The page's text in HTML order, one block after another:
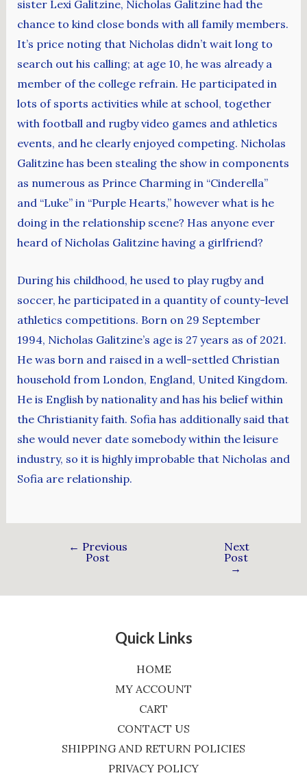
sister Lexi Galitzine, Nicholas Galitzine had the
chance to kind close bonds with all family members.
It’s price noting that Nicholas didn’t wait long to
search out his calling; at age 10, he was already a
member of the college refrain. He participated in
lots of sports activities while at school, together
with football and rugby video games and athletics
events, and he clearly enjoyed competing. Nicholas
Galitzine has been stealing the show in components
as numerous as Prince Charming in “Cinderella”
and “Luke” in “Purple Hearts,” however what is he
doing in the relationship scene? Has anyone ever
heard of Nicholas Galitzine having a girlfriend?
During his childhood, he used to play rugby and
soccer, he participated in a quantity of county-level
athletics competitions. Born on 29 September
1994, Nicholas Galitzine’s age is 27 years as of 2021.
He was born and raised in a well-settled Christian
household from London, England, United Kingdom.
He is English by nationality and has his belief within
the Christianity faith. Sofia has additionally said that
she would never date somebody within the leisure
industry, so it is highly improbable that Nicholas and
Sofia are relationship.
← Previous
Post
Next
Post
→
Quick Links
HOME
MY ACCOUNT
CART
CONTACT US
SHIPPING AND RETURN POLICIES
PRIVACY POLICY